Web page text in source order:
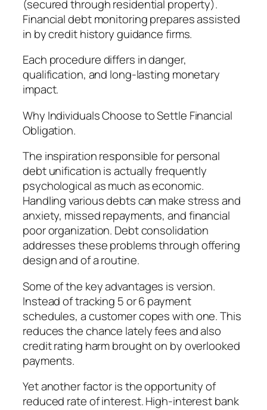
(secured through residential property).
Financial debt monitoring prepares assisted
in by credit history guidance firms.
Each procedure differs in danger,
qualification, and long-lasting monetary
impact.
Why Individuals Choose to Settle Financial
Obligation.
The inspiration responsible for personal
debt unification is actually frequently
psychological as much as economic.
Handling various debts can make stress and
anxiety, missed repayments, and financial
poor organization. Debt consolidation
addresses these problems through offering
design and of a routine.
Some of the key advantages is version.
Instead of tracking 5 or 6 payment
schedules, a customer copes with one. This
reduces the chance lately fees and also
credit rating harm brought on by overlooked
payments.
Yet another factor is the opportunity of
reduced rate of interest. High-interest bank